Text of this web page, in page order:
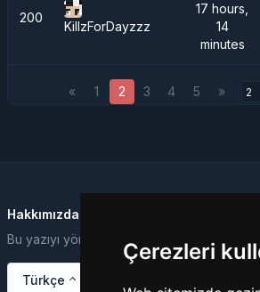
Çerezleri
200
KillzForDayzzz
17 hours,
14
minutes
« 1 2 3 4 5 »
Hakkımızda
Bu yazıyı yönetim paneli üzerinden
Türkçe